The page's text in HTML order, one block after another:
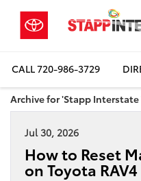
CALL720-986-3729
Archive for 'Stapp
Jul 30, 2026
How to Reset
on Toyota RAV4